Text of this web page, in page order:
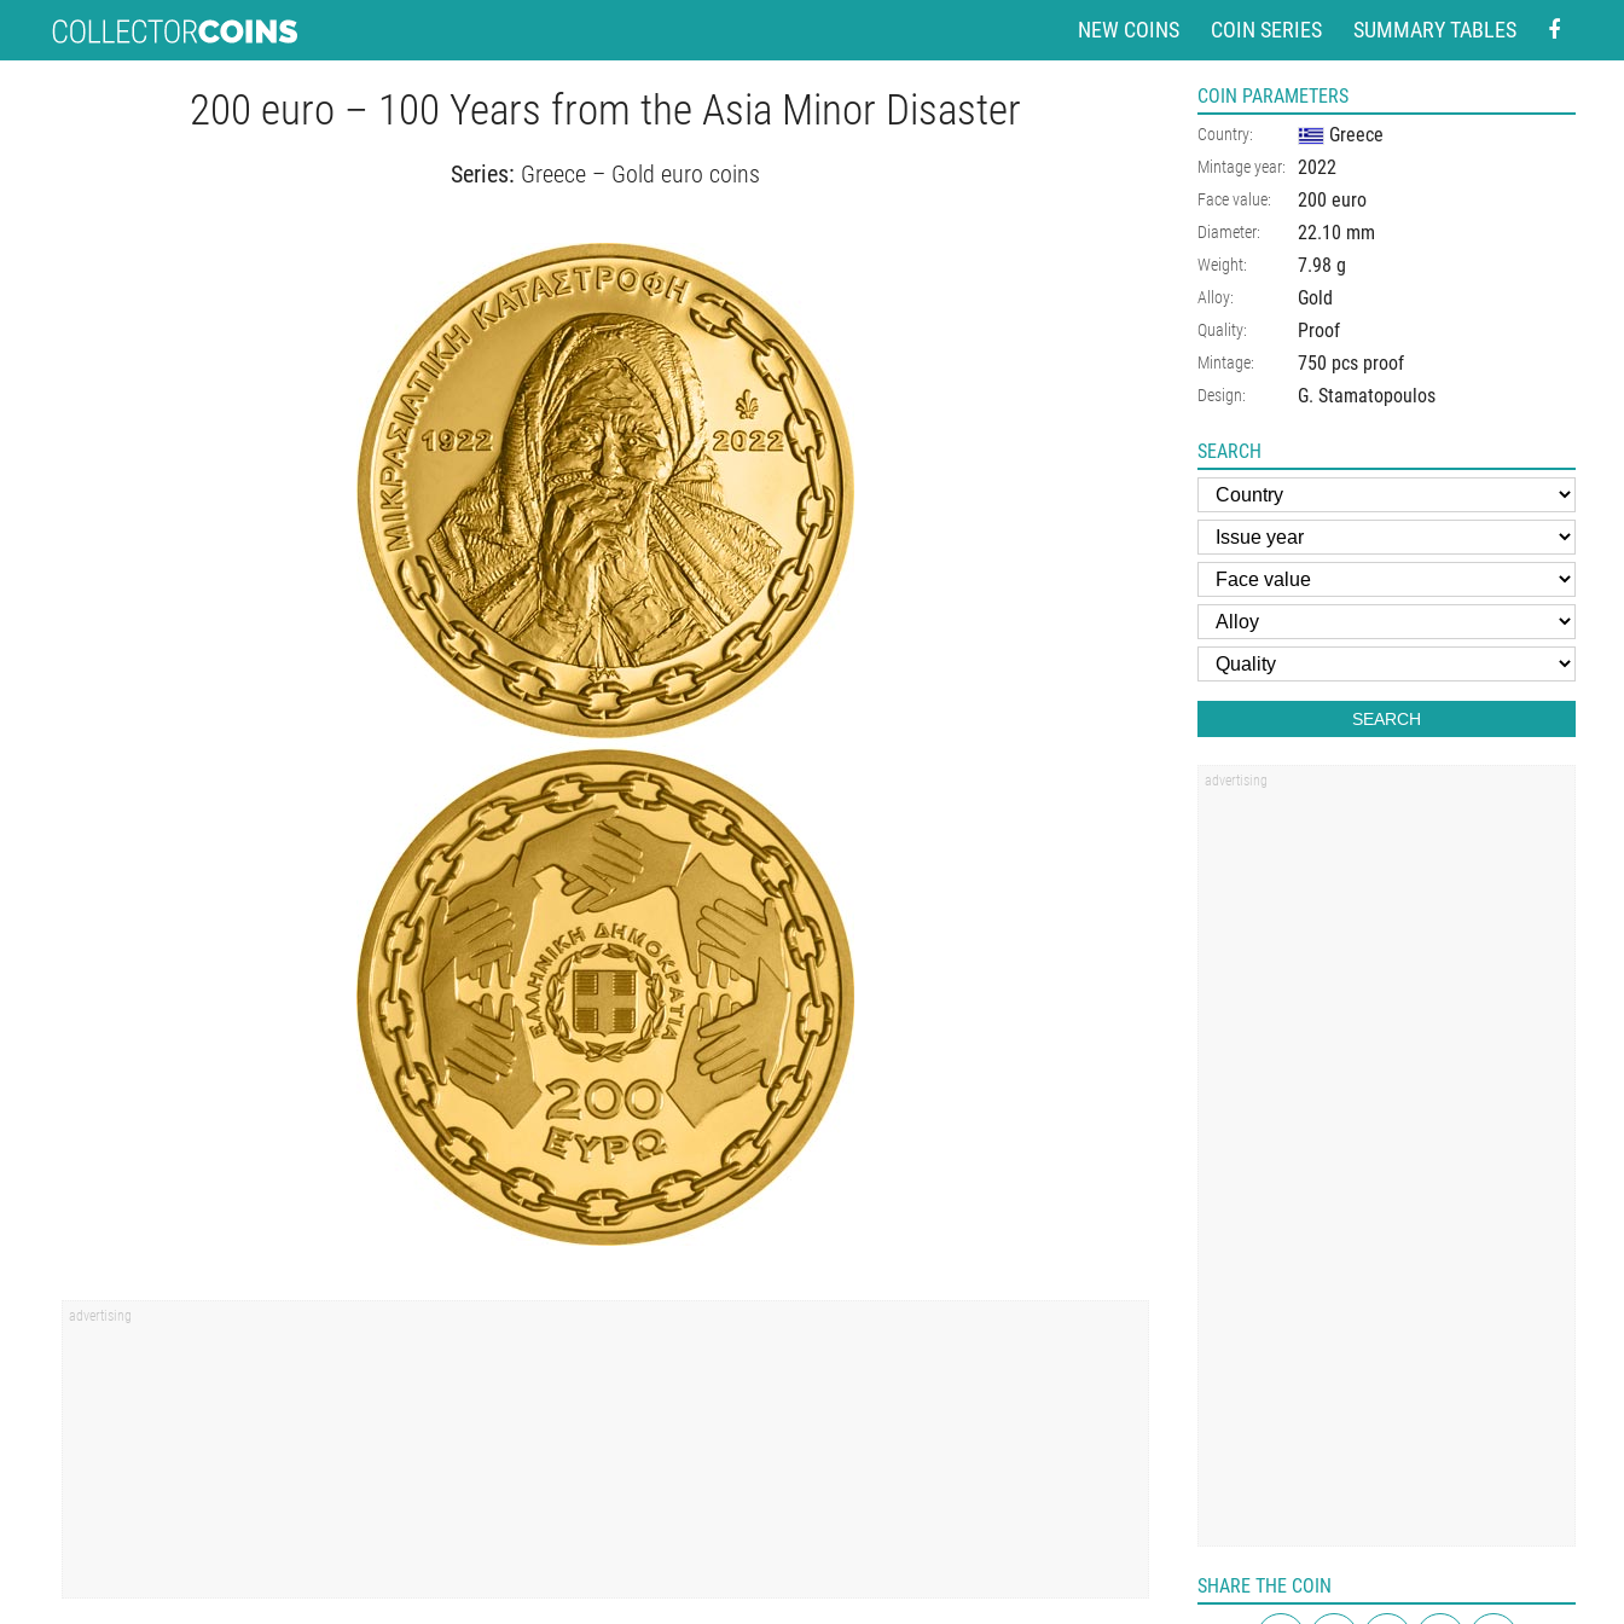
NEW COINS COIN SERIES SUMMARY TABLES
200 euro – 100 Years from the Asia Minor Disaster
Series: Greece – Gold euro coins
COIN PARAMETERS
Country: Greece
Mintage year: 2022
Face value: 200 euro
Diameter: 22.10 mm
Weight: 7.98 g
Alloy: Gold
Quality: Proof
Mintage: 750 pcs proof
Design: G. Stamatopoulos
SEARCH
SEARCH
SHARE THE COIN